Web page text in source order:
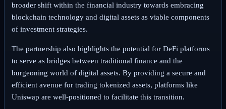
broader shift within the financial industry towards embracing
blockchain technology and digital assets as viable components
of investment strategies.
The partnership also highlights the potential for DeFi platforms
to serve as bridges between traditional finance and the
burgeoning world of digital assets. By providing a secure and
efficient avenue for trading tokenized assets, platforms like
Uniswap are well-positioned to facilitate this transition.